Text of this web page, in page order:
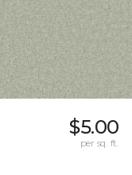
$5.00
per sq. ft.